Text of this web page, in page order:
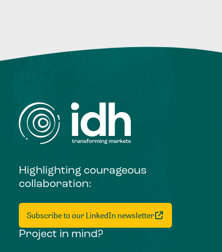
Highlighting courageous
collaboration:
Subscribe to our LinkedIn newsletter
Project in mind?